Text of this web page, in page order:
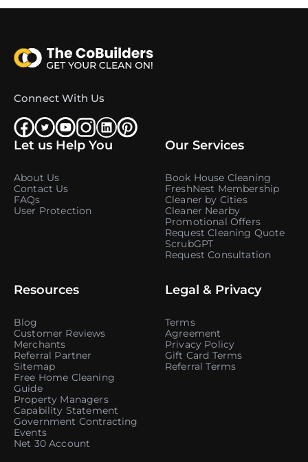
Connect With Us
Let us Help You
About Us
Contact Us
FAQs
User Protection
Our Services
Book House Cleaning
FreshNest Membership
Cleaner by Cities
Cleaner Nearby
Promotional Offers
Request Cleaning Quote
ScrubGPT
Request Consultation
Resources
Blog
Customer Reviews
Merchants
Referral Partner
Sitemap
Free Home Cleaning
Guide
Property Managers
Capability Statement
Government Contracting
Events
Net 30 Account
Legal & Privacy
Terms
Agreement
Privacy Policy
Gift Card Terms
Referral Terms